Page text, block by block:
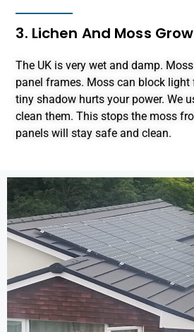
3. Lichen And Moss
The UK is very wet and damp.
panel frames. Moss can block light
tiny shadow hurts your power. We
clean them. This stops the moss
panels will stay safe and clean.